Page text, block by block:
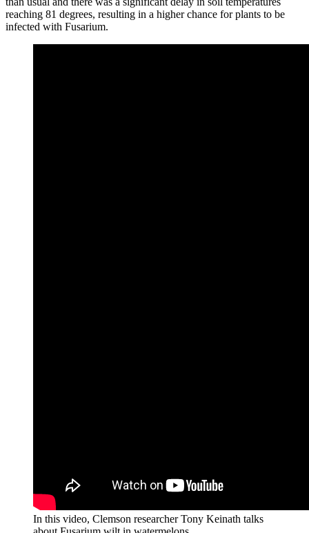
reaching 81 degrees, resulting in a higher chance for plants to be
infected with Fusarium.
In this video, Clemson researcher Tony Keinath talks